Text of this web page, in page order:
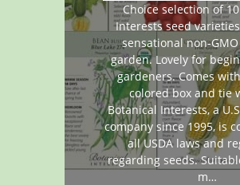
Choice selection of
Interests seed
sensational non-
garden. Lovely for
gardeners. Comes
colored box and tie
Botanical Interests, a
company since 1995, is
all USDA laws and
regarding seeds.
m…